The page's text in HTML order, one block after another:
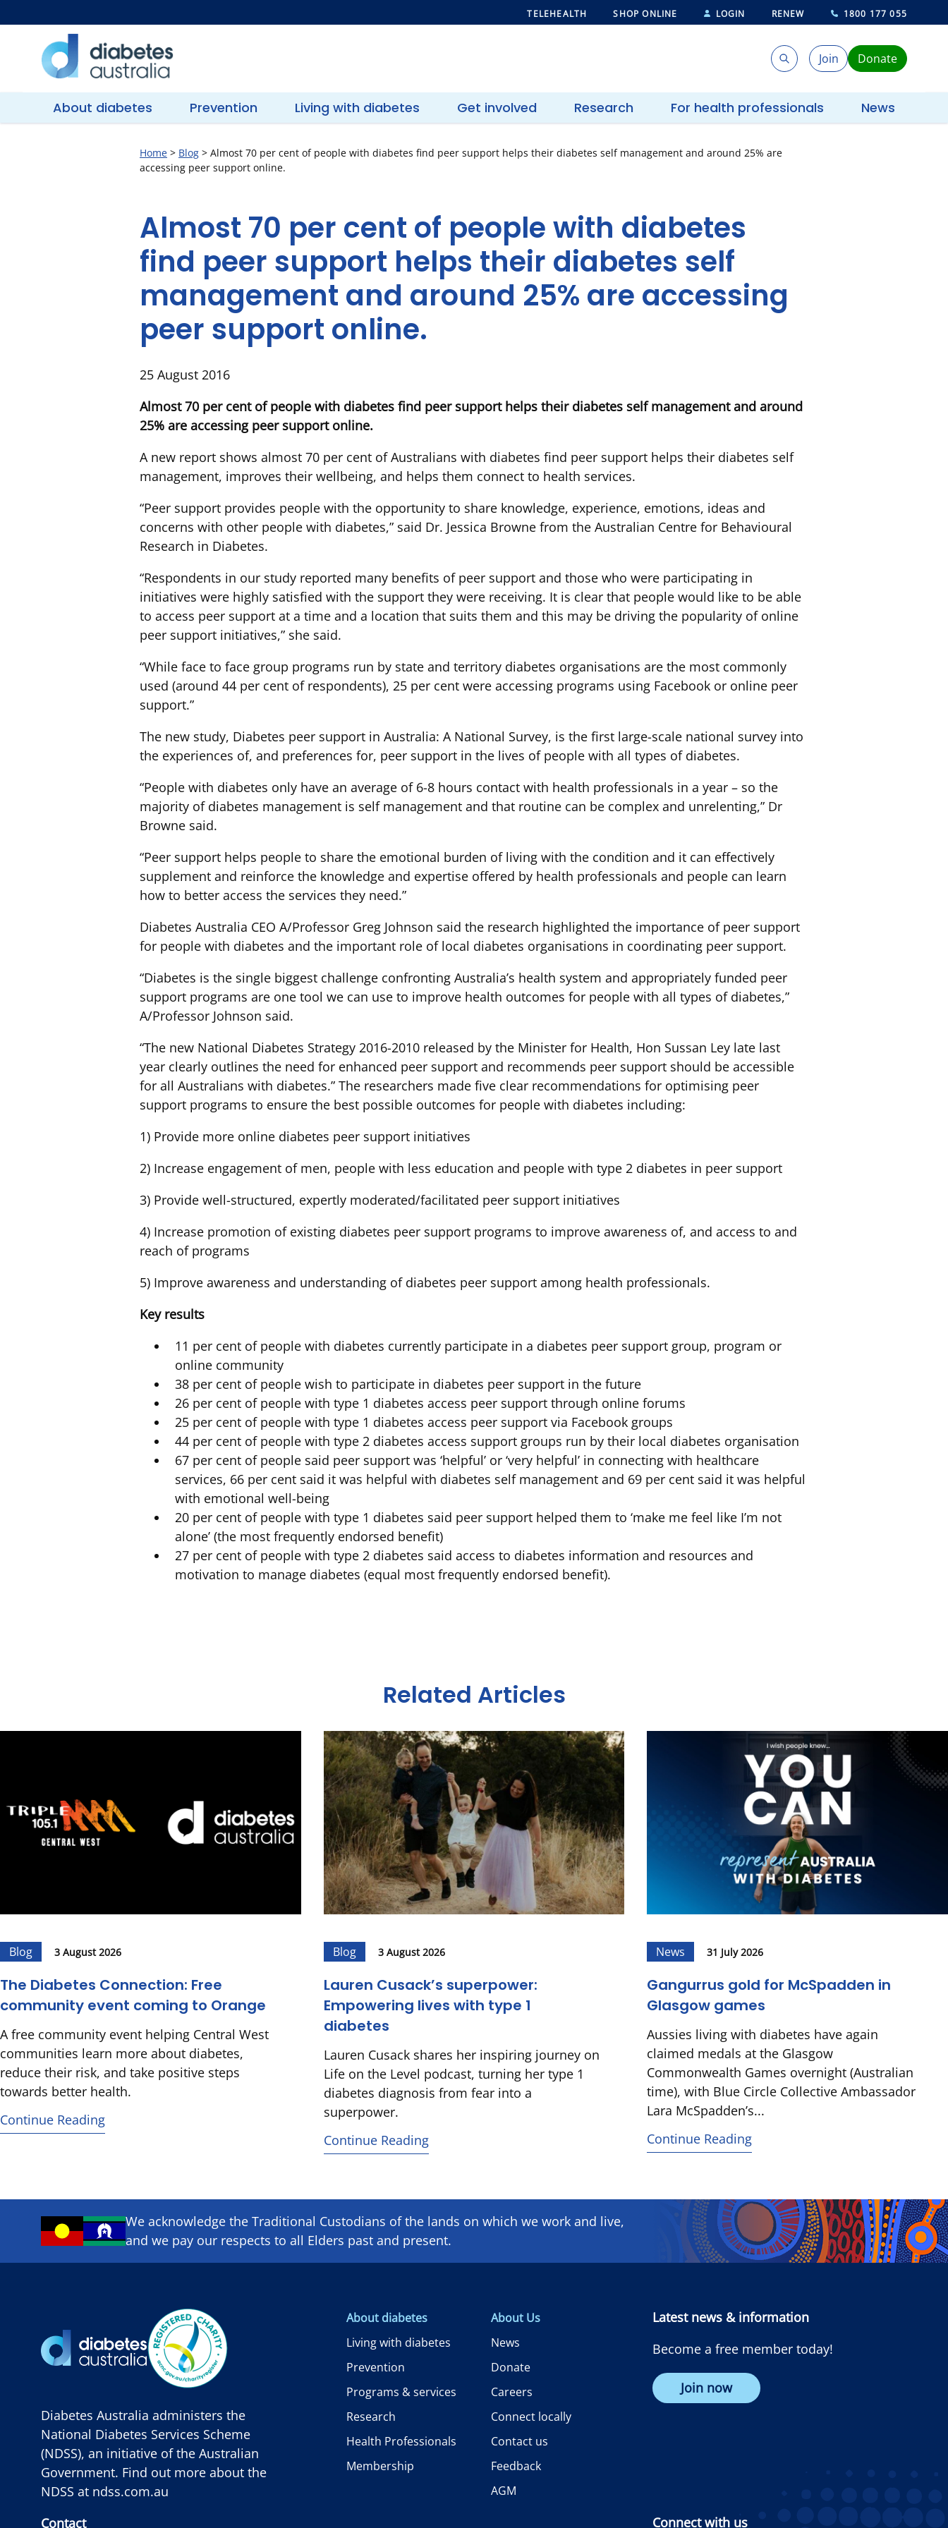
to
content
TELEHEALTH SHOP ONLINE LOGIN RENEW 1800 177 055
Diabetes
Search
SearchJoin Donate
About diabetes Prevention Living with diabetes Get involved Research For health professionals News
Home > Blog > Almost 70 per cent of people with diabetes find peer support helps their diabetes self management and around 25% are
accessing peer support online.
Almost 70 per cent of people with diabetes
find peer support helps their diabetes self
management and around 25% are accessing
peer support online.
25 August 2016
Almost 70 per cent of people with diabetes find peer support helps their diabetes self management and around
25% are accessing peer support online.
A new report shows almost 70 per cent of Australians with diabetes find peer support helps their diabetes self
management, improves their wellbeing, and helps them connect to health services.
“Peer support provides people with the opportunity to share knowledge, experience, emotions, ideas and
concerns with other people with diabetes,” said Dr. Jessica Browne from the Australian Centre for Behavioural
Research in Diabetes.
“Respondents in our study reported many benefits of peer support and those who were participating in
initiatives were highly satisfied with the support they were receiving. It is clear that people would like to be able
to access peer support at a time and a location that suits them and this may be driving the popularity of online
peer support initiatives,” she said.
“While face to face group programs run by state and territory diabetes organisations are the most commonly
used (around 44 per cent of respondents), 25 per cent were accessing programs using Facebook or online peer
support.”
The new study, Diabetes peer support in Australia: A National Survey, is the first large-scale national survey into
the experiences of, and preferences for, peer support in the lives of people with all types of diabetes.
“People with diabetes only have an average of 6-8 hours contact with health professionals in a year – so the
majority of diabetes management is self management and that routine can be complex and unrelenting,” Dr
Browne said.
“Peer support helps people to share the emotional burden of living with the condition and it can effectively
supplement and reinforce the knowledge and expertise offered by health professionals and people can learn
how to better access the services they need.”
Diabetes Australia CEO A/Professor Greg Johnson said the research highlighted the importance of peer support
for people with diabetes and the important role of local diabetes organisations in coordinating peer support.
“Diabetes is the single biggest challenge confronting Australia’s health system and appropriately funded peer
support programs are one tool we can use to improve health outcomes for people with all types of diabetes,”
A/Professor Johnson said.
“The new National Diabetes Strategy 2016-2010 released by the Minister for Health, Hon Sussan Ley late last
year clearly outlines the need for enhanced peer support and recommends peer support should be accessible
for all Australians with diabetes.” The researchers made five clear recommendations for optimising peer
support programs to ensure the best possible outcomes for people with diabetes including:
1) Provide more online diabetes peer support initiatives
2) Increase engagement of men, people with less education and people with type 2 diabetes in peer support
3) Provide well-structured, expertly moderated/facilitated peer support initiatives
4) Increase promotion of existing diabetes peer support programs to improve awareness of, and access to and
reach of programs
5) Improve awareness and understanding of diabetes peer support among health professionals.
Key results
11 per cent of people with diabetes currently participate in a diabetes peer support group, program or
online community
38 per cent of people wish to participate in diabetes peer support in the future
26 per cent of people with type 1 diabetes access peer support through online forums
25 per cent of people with type 1 diabetes access peer support via Facebook groups
44 per cent of people with type 2 diabetes access support groups run by their local diabetes organisation
67 per cent of people said peer support was ‘helpful’ or ‘very helpful’ in connecting with healthcare
services, 66 per cent said it was helpful with diabetes self management and 69 per cent said it was helpful
with emotional well-being
20 per cent of people with type 1 diabetes said peer support helped them to ‘make me feel like I’m not
alone’ (the most frequently endorsed benefit)
27 per cent of people with type 2 diabetes said access to diabetes information and resources and
motivation to manage diabetes (equal most frequently endorsed benefit).
Related Articles
Blog 3 August 2026
The Diabetes Connection: Free
community event coming to Orange
A free community event helping Central West
communities learn more about diabetes,
reduce their risk, and take positive steps
towards better health.
Continue Reading
Blog 3 August 2026
Lauren Cusack’s superpower:
Empowering lives with type 1
diabetes
Lauren Cusack shares her inspiring journey on
Life on the Level podcast, turning her type 1
diabetes diagnosis from fear into a
superpower.
Continue Reading
News 31 July 2026
Gangurrus gold for McSpadden in
Glasgow games
Aussies living with diabetes have again
claimed medals at the Glasgow
Commonwealth Games overnight (Australian
time), with Blue Circle Collective Ambassador
Lara McSpadden’s...
Continue Reading
We acknowledge the Traditional Custodians of the lands on which we ​work and ​live,
and we pay our respects to all Elders past and present.
Diabetes Australia administers the
National Diabetes Services Scheme
(NDSS), an initiative of the Australian
Government. Find out more about the
NDSS at ndss.com.au
Contact
About diabetes
Living with diabetes
Prevention
Programs & services
Research
Health Professionals
Membership
About Us
News
Donate
Careers
Connect locally
Contact us
Feedback
AGM
Latest news & information
Become a free member today!
Join now
Connect with us